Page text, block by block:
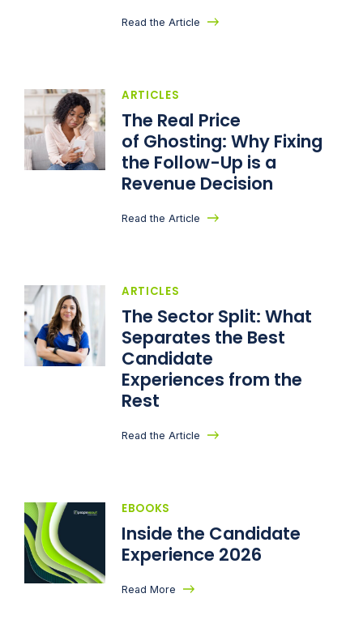
Read the Article
ARTICLES
The Real Price
of Ghosting: Why Fixing
the Follow-Up is a
Revenue Decision
Read the Article
ARTICLES
The Sector Split: What
Separates the Best
Candidate
Experiences from the
Rest
Read the Article
EBOOKS
Inside the Candidate
Experience 2026
Read More